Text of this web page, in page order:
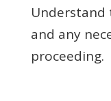
Understand
and any
proceeding.